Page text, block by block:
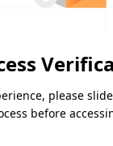
please
before